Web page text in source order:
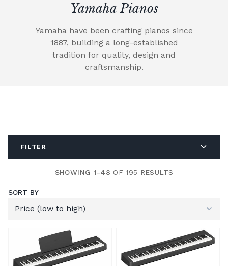
Yamaha Pianos
Yamaha have been crafting pianos since
1887, building a long-established
tradition for quality, design and
craftsmanship.
FILTER
SHOWING 1-48 OF 195 RESULTS
SORT BY